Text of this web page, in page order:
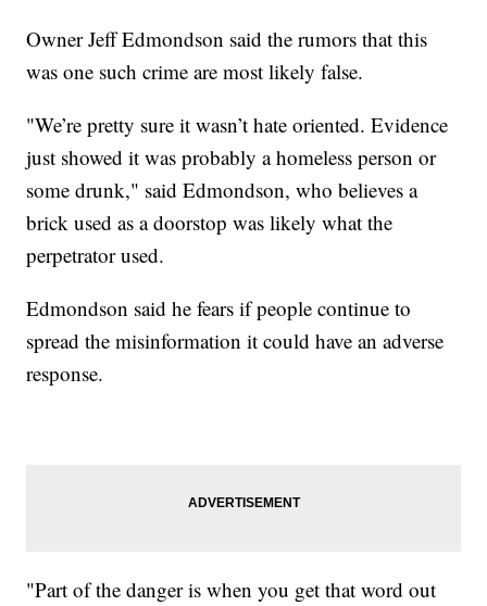
Owner Jeff Edmondson said the rumors that this
was one such crime are most likely false.
"We’re pretty sure it wasn’t hate oriented. Evidence
just showed it was probably a homeless person or
some drunk," said Edmondson, who believes a
brick used as a doorstop was likely what the
perpetrator used.
Edmondson said he fears if people continue to
spread the misinformation it could have an adverse
response.
"Part of the danger is when you get that word out